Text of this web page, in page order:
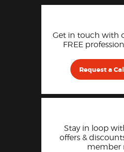
Get in touch with
FREE
Request a
Stay in loop
offers &
member